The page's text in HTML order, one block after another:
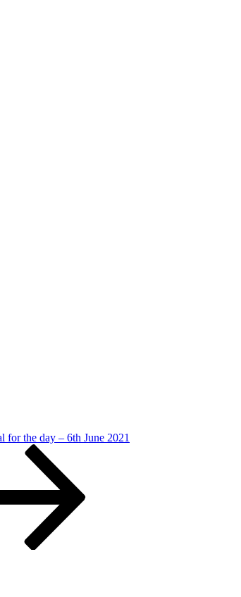
for the day – 6th June 2021